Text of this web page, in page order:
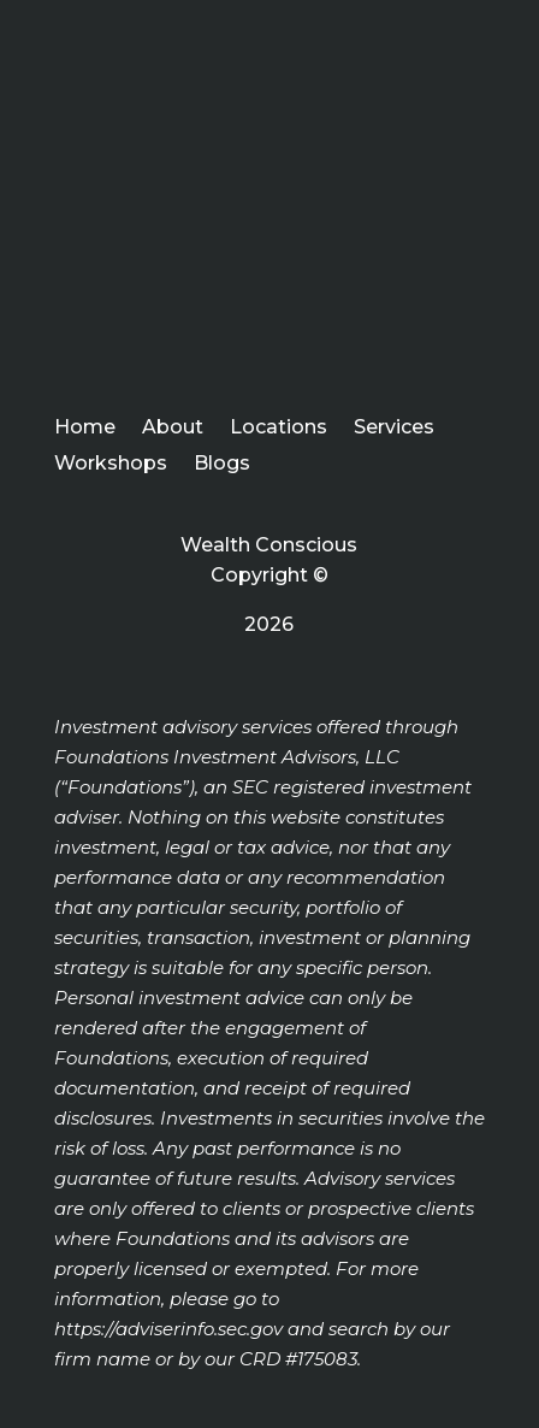
Home About Locations
Services
Workshops
Blogs
Wealth Conscious
Copyright ©
2026
Investment advisory services offered through
Foundations Investment Advisors, LLC
(“Foundations”), an SEC registered investment
adviser. Nothing on this website constitutes
investment, legal or tax advice, nor that any
performance data or any recommendation
that any particular security, portfolio of
securities, transaction, investment or planning
strategy is suitable for any specific person.
Personal investment advice can only be
rendered after the engagement of
Foundations, execution of required
documentation, and receipt of required
disclosures. Investments in securities involve the
risk of loss. Any past performance is no
guarantee of future results. Advisory services
are only offered to clients or prospective clients
where Foundations and its advisors are
properly licensed or exempted. For more
information, please go to
https://adviserinfo.sec.govand search by our
firm name or by our CRD #175083.